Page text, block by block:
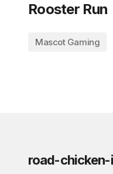
Rooster Run
Mascot Gaming
road-